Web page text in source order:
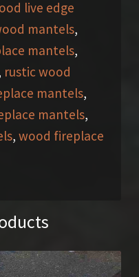
live edge
mantels,
mantels,
rustic wood
mantels,
mantels,
, wood fireplace